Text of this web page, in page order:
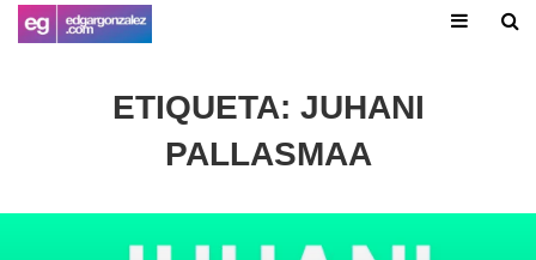
ETIQUETA: JUHANI
PALLASMAA